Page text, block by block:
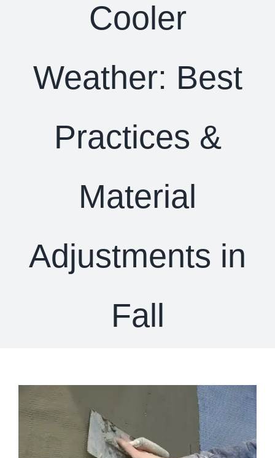
Cooler
Weather: Best
Practices &
Material
Adjustments in
Fall
View
Larger
Image